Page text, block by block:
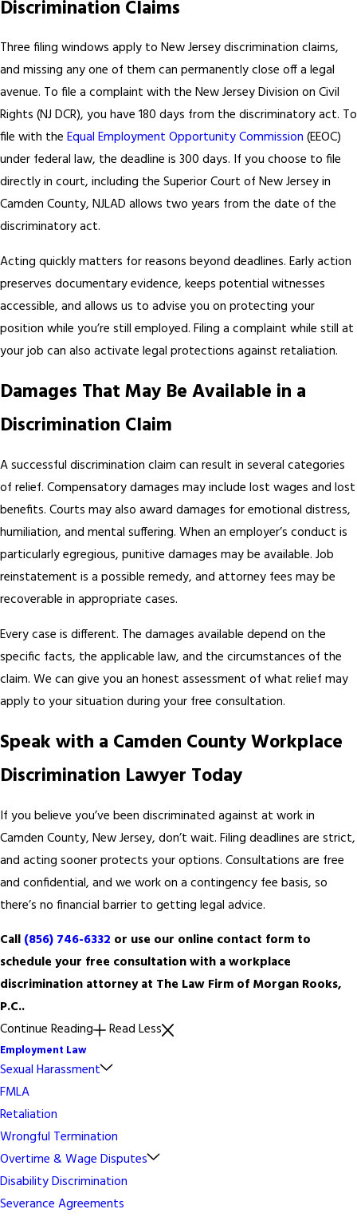
Discrimination Claims
Three filing windows apply to New Jersey discrimination claims,
and missing any one of them can permanently close off a legal
avenue. To file a complaint with the New Jersey Division on Civil
Rights (NJ DCR), you have 180 days from the discriminatory act. To
file with the Equal Employment Opportunity Commission (EEOC)
under federal law, the deadline is 300 days. If you choose to file
directly in court, including the Superior Court of New Jersey in
Camden County, NJLAD allows two years from the date of the
discriminatory act.
Acting quickly matters for reasons beyond deadlines. Early action
preserves documentary evidence, keeps potential witnesses
accessible, and allows us to advise you on protecting your
position while you’re still employed. Filing a complaint while still at
your job can also activate legal protections against retaliation.
Damages That May Be Available in a
Discrimination Claim
A successful discrimination claim can result in several categories
of relief. Compensatory damages may include lost wages and lost
benefits. Courts may also award damages for emotional distress,
humiliation, and mental suffering. When an employer’s conduct is
particularly egregious, punitive damages may be available. Job
reinstatement is a possible remedy, and attorney fees may be
recoverable in appropriate cases.
Every case is different. The damages available depend on the
specific facts, the applicable law, and the circumstances of the
claim. We can give you an honest assessment of what relief may
apply to your situation during your free consultation.
Speak with a Camden County Workplace
Discrimination Lawyer Today
If you believe you’ve been discriminated against at work in
Camden County, New Jersey, don’t wait. Filing deadlines are strict,
and acting sooner protects your options. Consultations are free
and confidential, and we work on a contingency fee basis, so
there’s no financial barrier to getting legal advice.
Call (856) 746-6332 or use our online contact form to
schedule your free consultation with a workplace
discrimination attorney at The Law Firm of Morgan Rooks,
P.C..
Continue Reading
Read Less
Employment Law
Sexual Harassment
FMLA
Retaliation
Wrongful Termination
Overtime & Wage Disputes
Disability Discrimination
Severance Agreements